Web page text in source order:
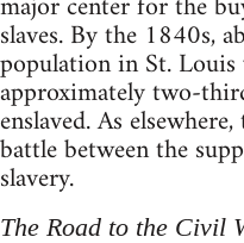
slaves. By the 1840s,
population in St.
approximately two-
enslaved. As
battle between the
slavery.
The Road to the Civil